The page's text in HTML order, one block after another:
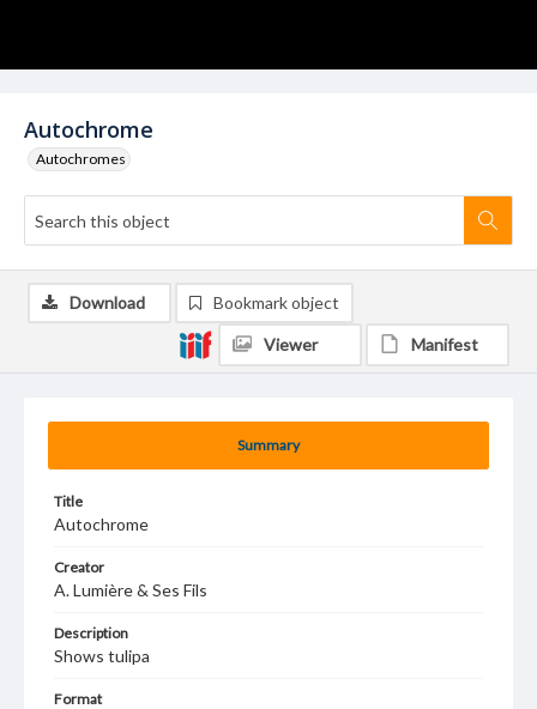
Autochrome
Autochromes
Summary
Title
Autochrome
Creator
A. Lumière & Ses Fils
Description
Shows tulipa
Format
Download Bookmark object
Viewer Manifest